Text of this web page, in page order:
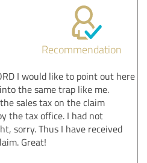
Recommendation
I would like to point out here
the same trap like me.
sales tax on the claim
the tax office. I had not
sorry. Thus I have received
Great!